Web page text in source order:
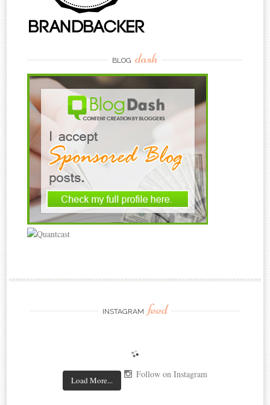
BLOG dash
INSTAGRAM feed
Load More...
Follow on Instagram